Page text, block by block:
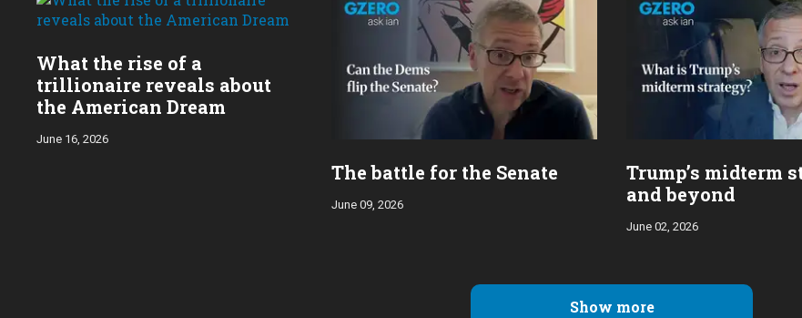
What the rise of a
trillionaire reveals about
the American Dream
June 16, 2026
The battle for the Senate
June 09, 2026
Trump’s midterm
and beyond
June 02, 2026
Show more